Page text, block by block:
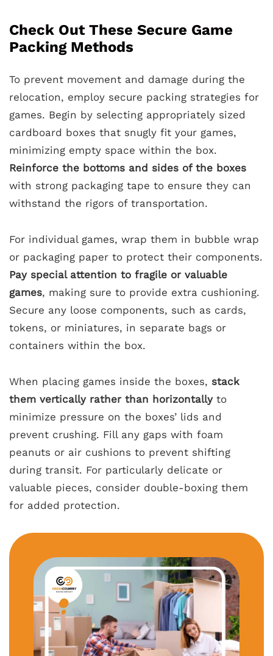
Check Out These Secure Game
Packing Methods
To prevent movement and damage during the
relocation, employ secure packing strategies for
games. Begin by selecting appropriately sized
cardboard boxes that snugly fit your games,
minimizing empty space within the box.
Reinforce the bottoms and sides of the boxes
with strong packaging tape to ensure they can
withstand the rigors of transportation.
For individual games, wrap them in bubble wrap
or packaging paper to protect their components.
Pay special attention to fragile or valuable
games, making sure to provide extra cushioning.
Secure any loose components, such as cards,
tokens, or miniatures, in separate bags or
containers within the box.
When placing games inside the boxes, stack
them vertically rather than horizontallyto
minimize pressure on the boxes’ lids and
prevent crushing. Fill any gaps with foam
peanuts or air cushions to prevent shifting
during transit. For particularly delicate or
valuable pieces, consider double-boxing them
for added protection.